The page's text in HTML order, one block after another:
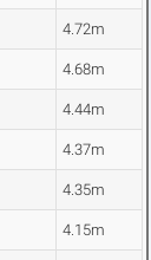
4.72m
4.68m
4.44m
4.37m
4.35m
4.15m